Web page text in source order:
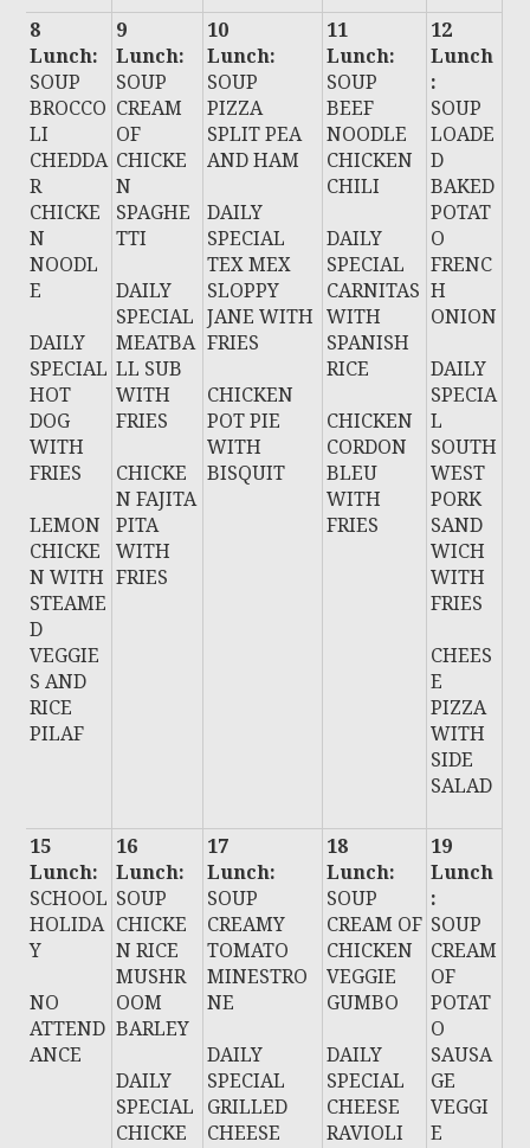
8
Lunch:
SOUP
BROCCO
LI
CHEDDA
R
CHICKE
N
NOODL
E
DAILY
SPECIAL
HOT
DOG
WITH
FRIES
LEMON
CHICKE
N WITH
STEAME
D
VEGGIE
S AND
RICE
PILAF
9
Lunch:
SOUP
CREAM
OF
CHICKE
N
SPAGHE
TTI
DAILY
SPECIAL
MEATBA
LL SUB
WITH
FRIES
CHICKE
N FAJITA
PITA
WITH
FRIES
10
Lunch:
SOUP
PIZZA
SPLIT PEA
AND HAM
DAILY
SPECIAL
TEX MEX
SLOPPY
JANE WITH
FRIES
CHICKEN
POT PIE
WITH
BISQUIT
11
Lunch:
SOUP
BEEF
NOODLE
CHICKEN
CHILI
DAILY
SPECIAL
CARNITAS
WITH
SPANISH
RICE
CHICKEN
CORDON
BLEU
WITH
FRIES
12
Lunch
:
SOUP
LOADE
D
BAKED
POTAT
O
FRENC
H
ONION
DAILY
SPECIA
L
SOUTH
WEST
PORK
SAND
WICH
WITH
FRIES
CHEES
E
PIZZA
WITH
SIDE
SALAD
15
Lunch:
SCHOOL
HOLIDA
Y
NO
ATTEND
ANCE
16
Lunch:
SOUP
CHICKE
N RICE
MUSHR
OOM
BARLEY
DAILY
SPECIAL
CHICKE
17
Lunch:
SOUP
CREAMY
TOMATO
MINESTRO
NE
DAILY
SPECIAL
GRILLED
CHEESE
18
Lunch:
SOUP
CREAM OF
CHICKEN
VEGGIE
GUMBO
DAILY
SPECIAL
CHEESE
RAVIOLI
19
Lunch
:
SOUP
CREAM
OF
POTAT
O
SAUSA
GE
VEGGI
E